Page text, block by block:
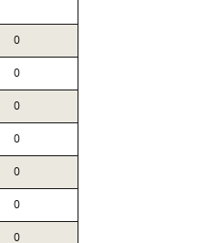
0
0
0
0
0
0
0